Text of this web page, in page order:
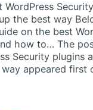
the best way
on the best
how to… The
Security plugins
appeared first